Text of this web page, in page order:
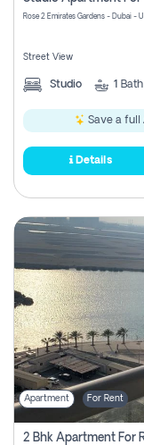
Rose 2 Emirates Gardens - Dubai -
Street View
Studio 1 Bath
Save a full
Details
Apartment For Rent